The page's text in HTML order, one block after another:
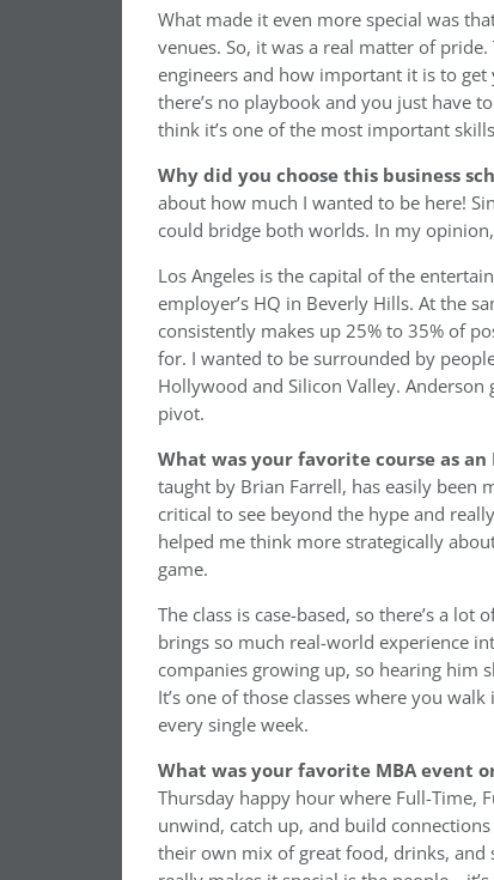
What made it even more special was
venues. So, it was a real matter of
engineers and how important it is to
there’s no playbook and you just have
think it’s one of the most important
Why did you choose this business
about how much I wanted to be here!
could bridge both worlds. In my
Los Angeles is the capital of the
employer’s HQ in Beverly Hills. At the
consistently makes up 25% to 35% of
for. I wanted to be surrounded by
Hollywood and Silicon Valley.
pivot.
What was your favorite course as an
taught by Brian Farrell, has easily been
critical to see beyond the hype and
helped me think more strategically
game.
The class is case-based, so there’s a
brings so much real-world experience
companies growing up, so hearing him
It’s one of those classes where you
every single week.
What was your favorite MBA event
Thursday happy hour where Full-Time,
unwind, catch up, and build
their own mix of great food, drinks, and